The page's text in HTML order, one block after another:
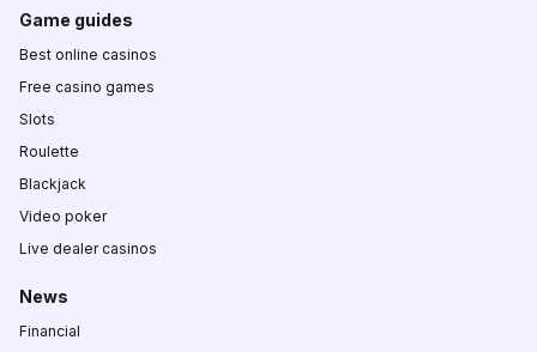
Game guides
Best online casinos
Free casino games
Slots
Roulette
Blackjack
Video poker
Live dealer casinos
News
Financial